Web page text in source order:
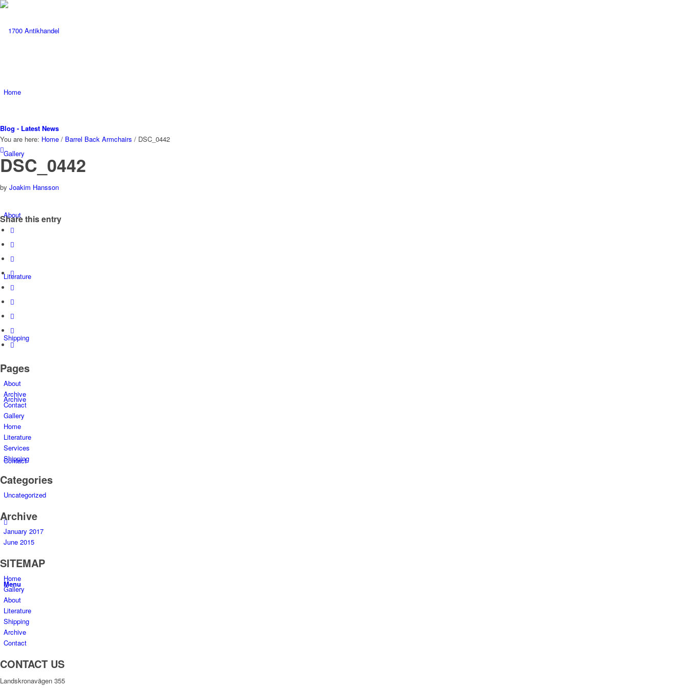
Home
Gallery
About
Literature
Shipping
Archive
Contact
Menu
Blog - Latest News
You are here: Home / Barrel Back Armchairs / DSC_0442
DSC_0442
by Joakim Hansson
Share this entry
Pages
About
Archive
Contact
Gallery
Home
Literature
Services
Shipping
Categories
Uncategorized
Archive
January 2017
June 2015
SITEMAP
Home
Gallery
About
Literature
Shipping
Archive
Contact
CONTACT US
Landskronavägen 355